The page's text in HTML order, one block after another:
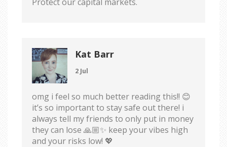
Kat Barr
2 Jul
omg i feel so much better reading this!! 😊
it’s so important to stay safe out there! i
always tell my friends to only put in money
they can lose 🙏🏼✨ keep your vibes high
and your risks low! 💖